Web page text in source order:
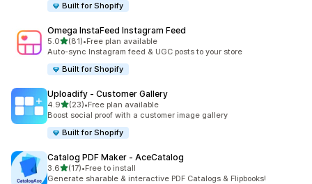
Built for Shopify
Omega InstaFeed Instagram Feed
5.0out of 5 stars
(81)
81 total reviews
•Free plan available
Auto-sync Instagram feed & UGC posts to your store
Built for Shopify
Uploadify ‑ Customer Gallery
4.9out of 5 stars
(23)
23 total reviews
•Free plan available
Boost social proof with a customer image gallery
Built for Shopify
Catalog PDF Maker ‑ AceCatalog
3.6out of 5 stars
(17)
17 total reviews
•Free to install
Generate sharable & interactive PDF Catalogs & Flipbooks!